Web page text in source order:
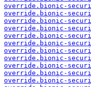
override.bionic-
override.bionic-
override.bionic-
override.bionic-
override.bionic-
override.bionic-
override.bionic-
override.bionic-
override.bionic-
override.bionic-
override.bionic-